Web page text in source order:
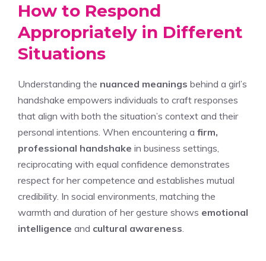
How to Respond
Appropriately in Different
Situations
Understanding the nuanced meanings behind a girl’s
handshake empowers individuals to craft responses
that align with both the situation’s context and their
personal intentions. When encountering a firm,
professional handshake in business settings,
reciprocating with equal confidence demonstrates
respect for her competence and establishes mutual
credibility. In social environments, matching the
warmth and duration of her gesture shows emotional
intelligence and cultural awareness.